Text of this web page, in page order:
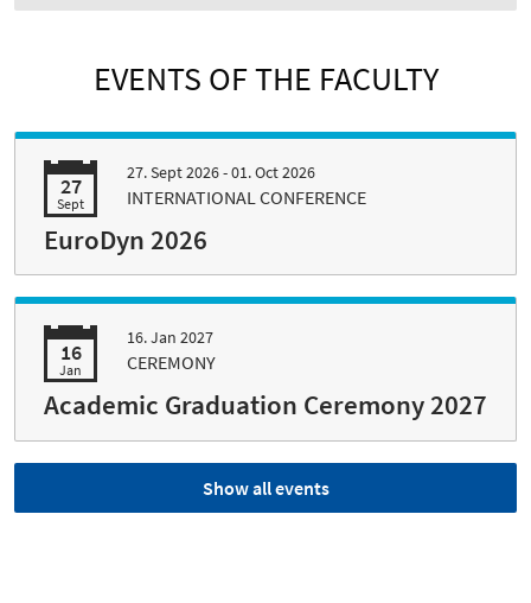
EVENTS OF THE FACULTY
27
Sept
27. Sept 2026 - 01. Oct 2026
INTERNATIONAL CONFERENCE
EuroDyn 2026
16
Jan
16. Jan 2027
CEREMONY
Academic Graduation Ceremony 2027
Show all events